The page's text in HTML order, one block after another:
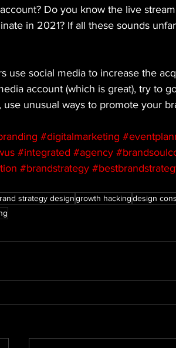
Do you know the live
in 2021? If all these sounds
use social media to increase the
account (which is great), try to
unusual ways to promote your
#digitalmarketing
#integrated #agency
#brandstrategy
strategy designgrowth hackingdesign